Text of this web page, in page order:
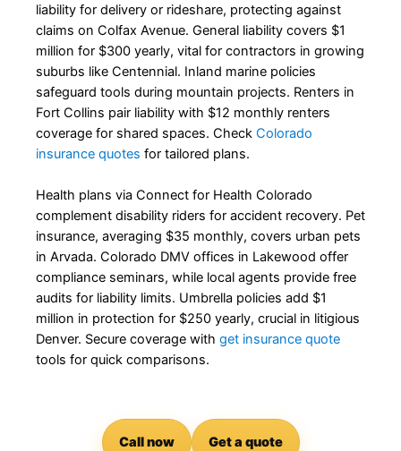
liability for delivery or rideshare, protecting against
claims on Colfax Avenue. General liability covers $1
million for $300 yearly, vital for contractors in growing
suburbs like Centennial. Inland marine policies
safeguard tools during mountain projects. Renters in
Fort Collins pair liability with $12 monthly renters
coverage for shared spaces. Check Colorado
insurance quotes for tailored plans.
Health plans via Connect for Health Colorado
complement disability riders for accident recovery. Pet
insurance, averaging $35 monthly, covers urban pets
in Arvada. Colorado DMV offices in Lakewood offer
compliance seminars, while local agents provide free
audits for liability limits. Umbrella policies add $1
million in protection for $250 yearly, crucial in litigious
Denver. Secure coverage with get insurance quote
tools for quick comparisons.
Call now Get a quote